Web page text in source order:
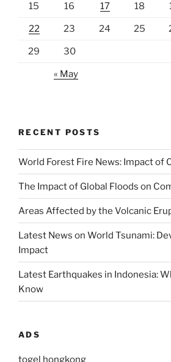
15 16 17 18
22 23 24 25
29 30
« May
RECENT POSTS
World Forest Fire News: Impact of
The Impact of Global Floods on
Areas Affected by the Volcanic
Latest News on World Tsunami:
Impact
Latest Earthquakes in Indonesia:
Know
ADS
togel hongkong